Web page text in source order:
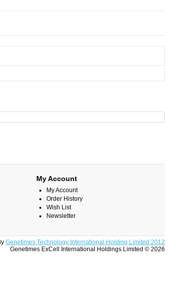
My Account
My Account
Order History
Wish List
Newsletter
Genetimes Technology International Holding Limited 2012
Genetimes ExCell International Holdings Limited © 2026